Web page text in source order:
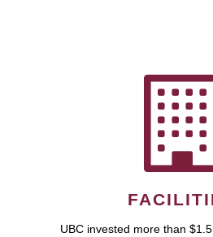
UBC invested more than